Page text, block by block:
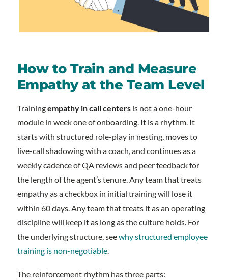
How to Train and Measure
Empathy at the Team Level
Trainingempathy in call centersis not a one-hour
module in week one of onboarding. It is a rhythm. It
starts with structured role-play in nesting, moves to
live-call shadowing with a coach, and continues as a
weekly cadence of QA reviews and peer feedback for
the length of the agent’s tenure. Any team that treats
empathy as a checkbox in initial training will lose it
within 60 days. Any team that treats it as an operating
discipline will keep it as long as the culture holds. For
the underlying structure, seewhy structured employee
training is non-negotiable.
The reinforcement rhythm has three parts: